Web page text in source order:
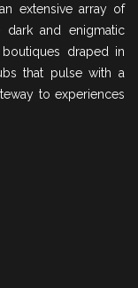
extensive array of
dark and enigmatic
draped in
that pulse with a
to experiences